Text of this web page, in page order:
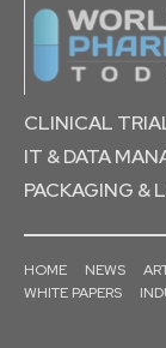
CLINICAL
IT & DATA
PACKAGING &
HOME NEWS
WHITE PAPERS